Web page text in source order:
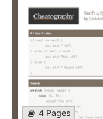
4 Pages